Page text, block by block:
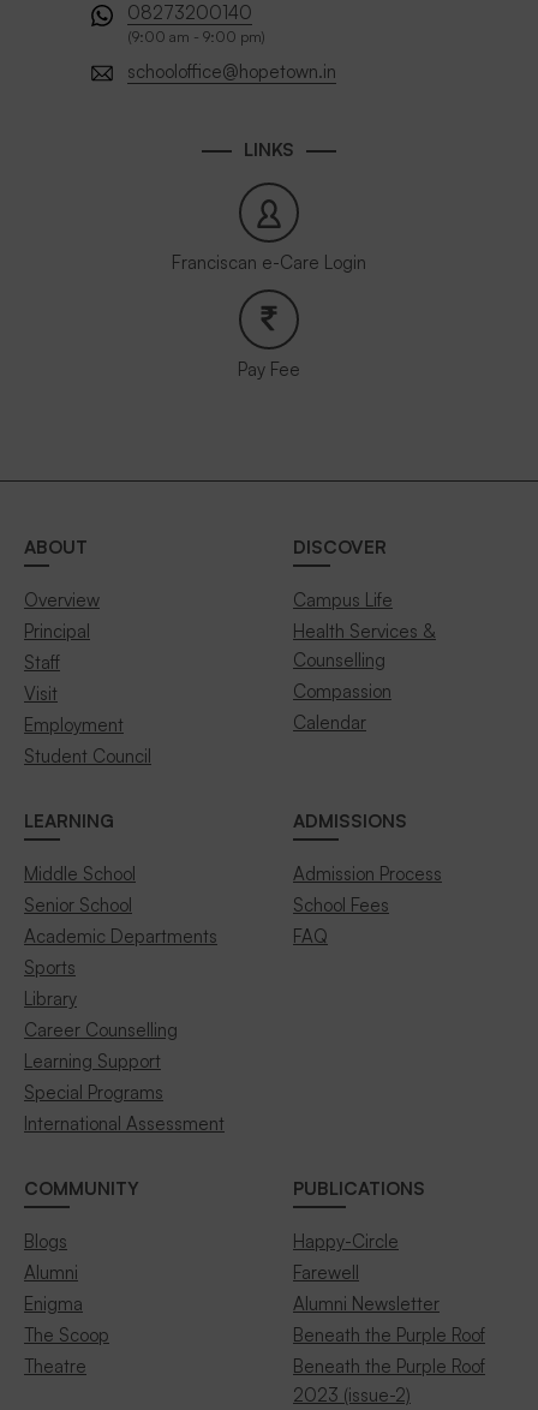
08273200140
(9:00 am - 9:00 pm)
schooloffice@hopetown.in
LINKS
Franciscan e-Care Login
Pay Fee
ABOUT
Overview
Principal
Staff
Visit
Employment
Student Council
DISCOVER
Campus Life
Health Services &
Counselling
Compassion
Calendar
LEARNING
Middle School
Senior School
Academic Departments
Sports
Library
Career Counselling
Learning Support
Special Programs
International Assessment
ADMISSIONS
Admission Process
School Fees
FAQ
COMMUNITY
Blogs
Alumni
Enigma
The Scoop
Theatre
PUBLICATIONS
Happy-Circle
Farewell
Alumni Newsletter
Beneath the Purple Roof
Beneath the Purple Roof
2023 (issue-2)